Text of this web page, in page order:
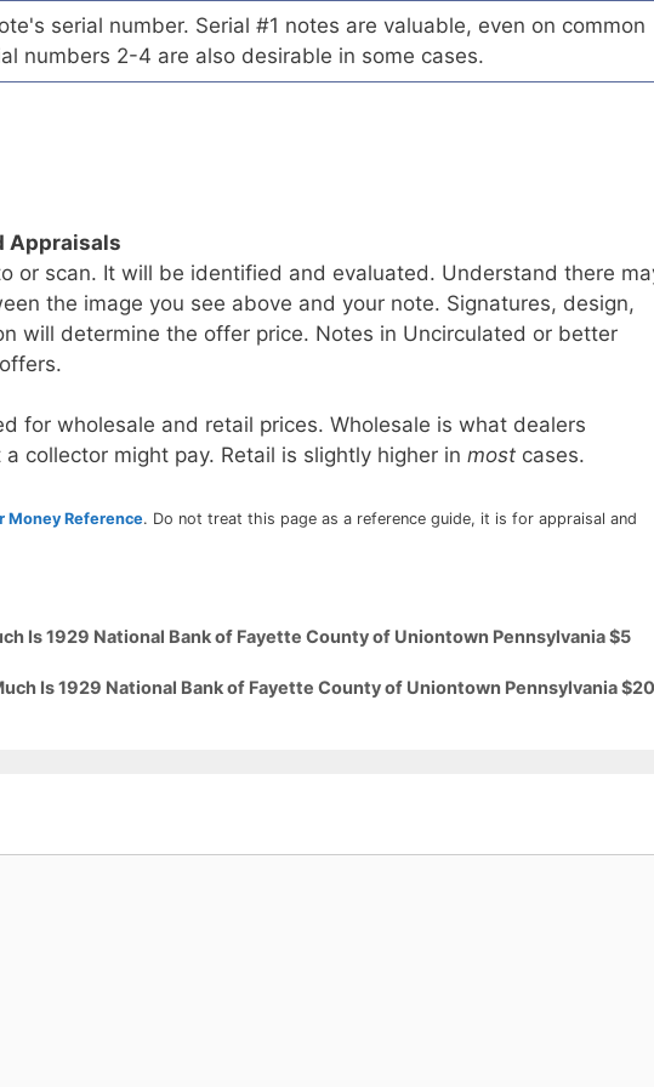
serial number. Serial #1 notes are valuable, even on common
numbers 2-4 are also desirable in some cases.
Appraisals
or scan. It will be identified and evaluated. Understand there
the image you see above and your note. Signatures, design,
will determine the offer price. Notes in Uncirculated or better
for wholesale and retail prices. Wholesale is what dealers
collector might pay. Retail is slightly higher in most cases.
Money Reference. Do not treat this page as a reference guide, it is for appraisal and
Is 1929 National Bank of Fayette County of Uniontown Pennsylvania $5
Is 1929 National Bank of Fayette County of Uniontown Pennsylvania